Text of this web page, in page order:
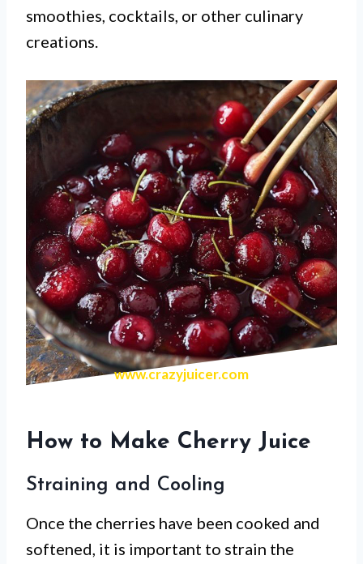
smoothies, cocktails, or other culinary
creations.
www.crazyjuicer.com
How to Make Cherry Juice
Straining and Cooling
Once the cherries have been cooked and
softened, it is important to strain the